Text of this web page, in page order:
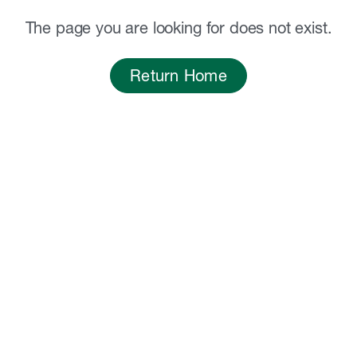
The page you are looking for does not exist.
Return Home